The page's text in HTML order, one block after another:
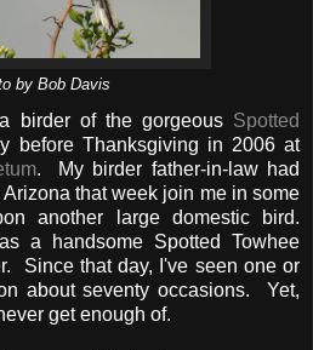
by Bob Davis
birder of the gorgeous Spotted
before Thanksgiving in 2006 at
. My birder father-in-law had
that week join me in some
another large domestic bird.
a handsome Spotted Towhee
Since that day, I've seen one or
about seventy occasions. Yet,
get enough of.